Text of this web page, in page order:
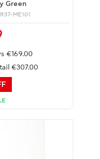
Green
ME101
€169.00
€307.00